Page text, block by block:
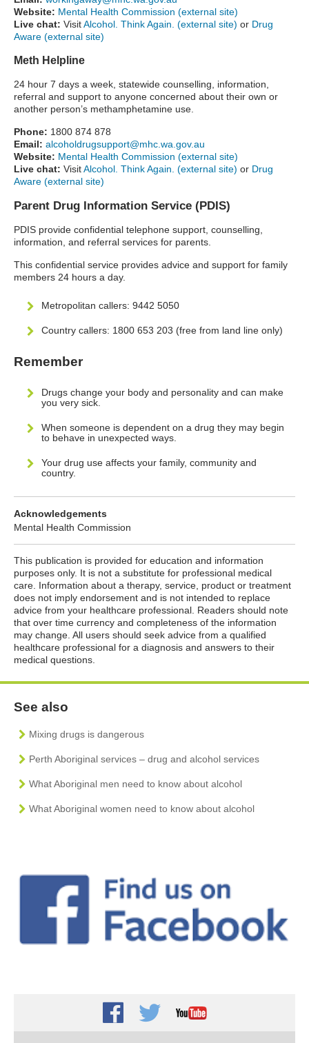
Website: Mental Health Commission (external site)
Live chat: VisitAlcohol. Think Again. (external site) or Drug
Aware (external site)
Meth Helpline
24 hour 7 days a week, statewide counselling, information,
referral and support to anyone concerned about their own or
another person’s methamphetamine use.
Phone: 1800 874 878
Email: alcoholdrugsupport@mhc.wa.gov.au
Website: Mental Health Commission (external site)
Live chat: VisitAlcohol. Think Again. (external site) or Drug
Aware (external site)
Parent Drug Information Service (PDIS)
PDIS provide confidential telephone support, counselling,
information, and referral services for parents.
This confidential service provides advice and support for family
members 24 hours a day.
Metropolitan callers: 9442 5050
Country callers: 1800 653 203 (free from land line only)
Remember
Drugs change your body and personality and can make
you very sick.
When someone is dependent on a drug they may begin
to behave in unexpected ways.
Your drug use affects your family, community and
country.
Acknowledgements
Mental Health Commission
This publication is provided for education and information
purposes only. It is not a substitute for professional medical
care. Information about a therapy, service, product or treatment
does not imply endorsement and is not intended to replace
advice from your healthcare professional. Readers should note
that over time currency and completeness of the information
may change. All users should seek advice from a qualified
healthcare professional for a diagnosis and answers to their
medical questions.
See also
Mixing drugs is dangerous
Perth Aboriginal services – drug and alcohol services
What Aboriginal men need to know about alcohol
What Aboriginal women need to know about alcohol
Facebook
TwitterYoutube